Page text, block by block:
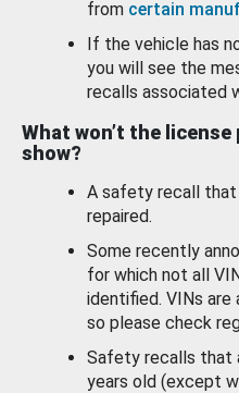
from certain
If the vehicle has
you will see the
recalls associated
What won’t the
show?
A safety recall that
repaired.
Some recently
for which not all
identified. VINs are
so please check
Safety recalls that
years old (except